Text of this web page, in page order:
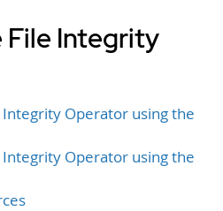
File Integrity
Operator using the
Operator using the